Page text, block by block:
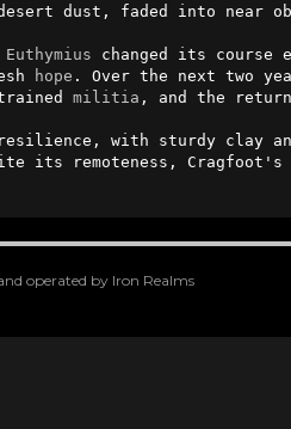
dust, faded into near
Euthymius changed its course
hope
militia , and the
resilience, with sturdy
its remoteness, Cragfoot's
operated by Iron Realms